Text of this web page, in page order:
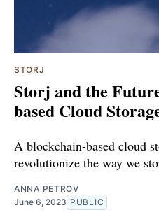
STORJ
Storj and the
based Cloud
A blockchain-based cloud
revolutionize the way we
ANNA PETROV
June 6, 2023 PUBLIC